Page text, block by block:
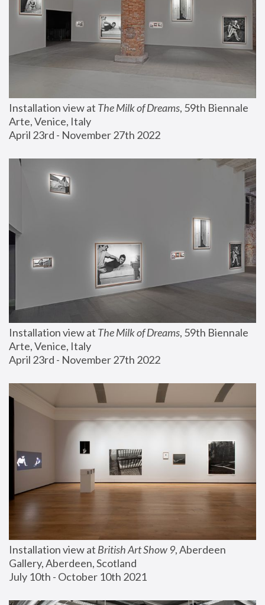
Installation view at The Milk of Dreams, 59th Biennale
Arte, Venice, Italy
April 23rd - November 27th 2022
Installation view at The Milk of Dreams, 59th Biennale
Arte, Venice, Italy
April 23rd - November 27th 2022
Installation view at British Art Show 9, Aberdeen
Gallery, Aberdeen, Scotland
July 10th - October 10th 2021